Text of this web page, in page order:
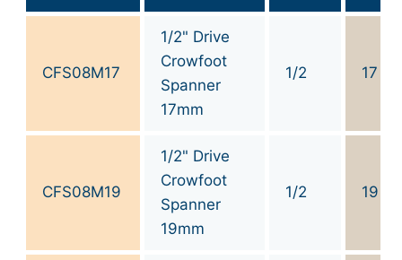
CFS08M17
1/2" Drive
Crowfoot
Spanner
17mm
1/2 17
CFS08M19
1/2" Drive
Crowfoot
Spanner
19mm
1/2 19